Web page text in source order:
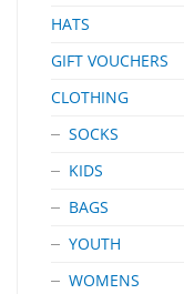
HATS
GIFT VOUCHERS
CLOTHING
SOCKS
KIDS
BAGS
YOUTH
WOMENS